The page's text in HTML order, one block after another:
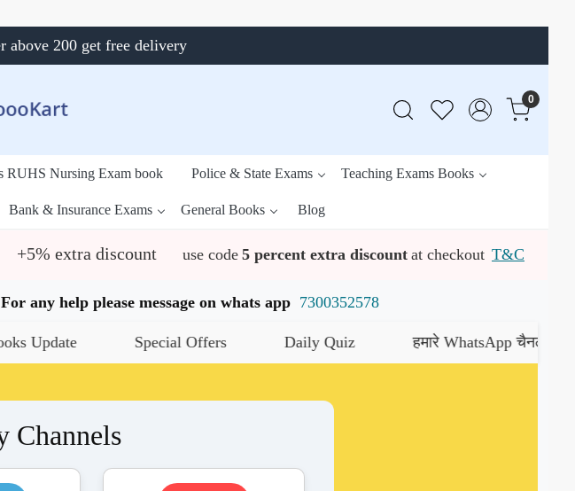
above 200 get free delivery
0
RUHS Nursing Exam book Police & State Exams Teaching Exams Books
Bank & Insurance Exams General Books Blog
+5% extra discount use code 5 percent extra discount at checkout T&C
any help please message on whats app 7300352578
Special Offers Daily Quiz हमारे WhatsApp चैनल को जॉइन करें
Channels